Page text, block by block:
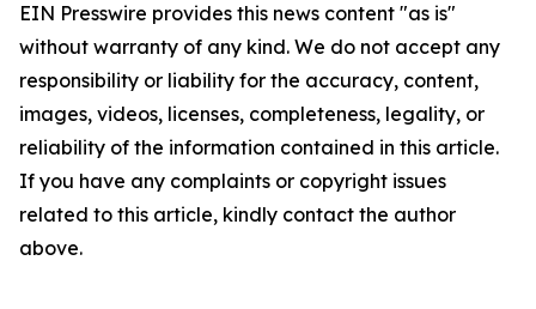
EIN Presswire provides this news content "as is"
without warranty of any kind. We do not accept any
responsibility or liability for the accuracy, content,
images, videos, licenses, completeness, legality, or
reliability of the information contained in this article.
If you have any complaints or copyright issues
related to this article, kindly contact the author
above.